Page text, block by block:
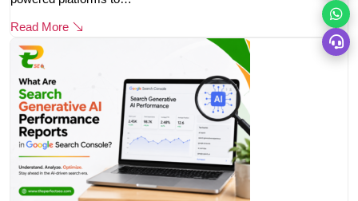
Read More